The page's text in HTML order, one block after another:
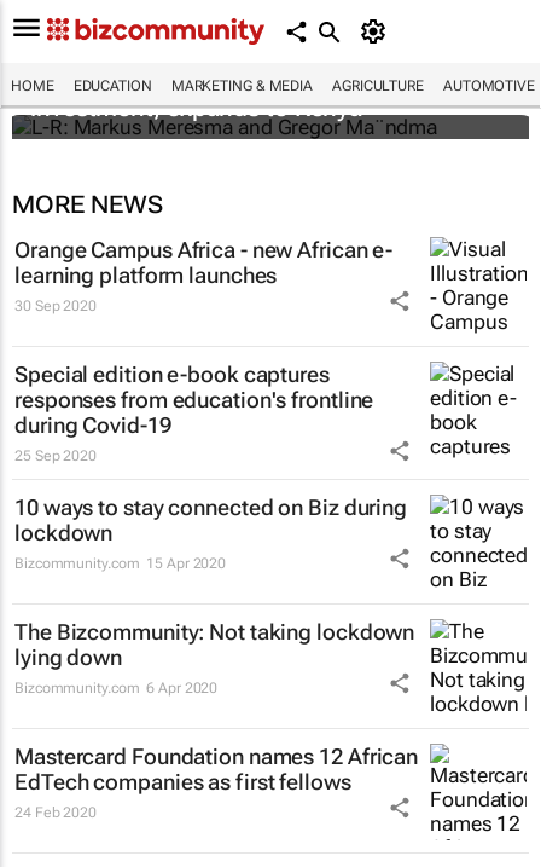
HOME EDUCATION MARKETING & MEDIA AGRICULTURE AUTOMOTIVE
Personalised education platform receives
investment, expands to Kenya
MORE NEWS
Orange Campus Africa - new African e-
learning platform launches
30 Sep 2020
Special edition e-book captures
responses from education's frontline
during Covid-19
25 Sep 2020
10 ways to stay connected on Biz during
lockdown
Bizcommunity.com 15 Apr 2020
The Bizcommunity: Not taking lockdown
lying down
Bizcommunity.com 6 Apr 2020
Mastercard Foundation names 12 African
EdTech companies as first fellows
24 Feb 2020